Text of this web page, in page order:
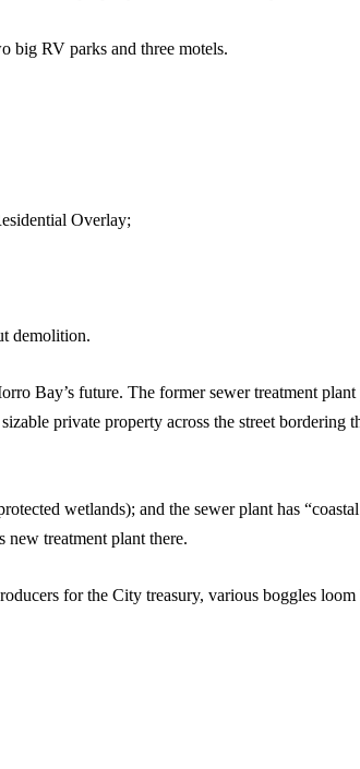
big RV parks and three motels.
Overlay;
demolition.
Bay’s future. The former sewer treatment
private property across the street bordering
wetlands); and the sewer plant has “coastal
new treatment plant there.
for the City treasury, various boggles loom